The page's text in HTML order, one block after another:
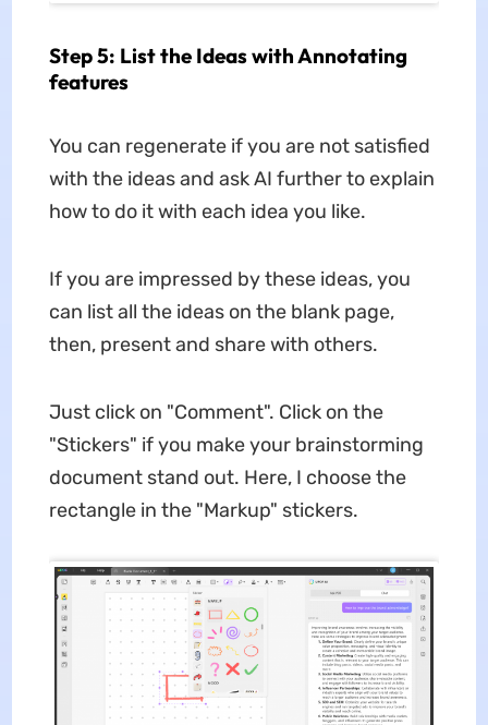
Step 5: List the Ideas with Annotating
features
You can regenerate if you are not satisfied
with the ideas and ask AI further to explain
how to do it with each idea you like.
If you are impressed by these ideas, you
can list all the ideas on the blank page,
then, present and share with others.
Just click on "Comment". Click on the
"Stickers" if you make your brainstorming
document stand out. Here, I choose the
rectangle in the "Markup" stickers.